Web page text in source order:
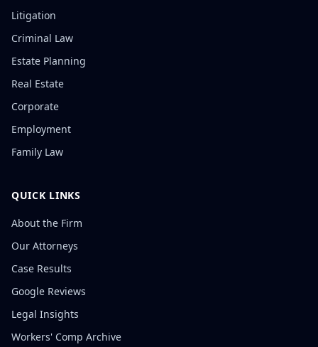
Litigation
Criminal Law
Estate Planning
Real Estate
Corporate
Employment
Family Law
QUICK LINKS
About the Firm
Our Attorneys
Case Results
Google Reviews
Legal Insights
Workers' Comp Archive